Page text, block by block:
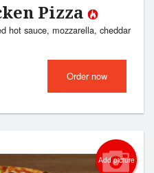
Pizza
hot sauce, mozzarella, cheddar
Order now
Add picture